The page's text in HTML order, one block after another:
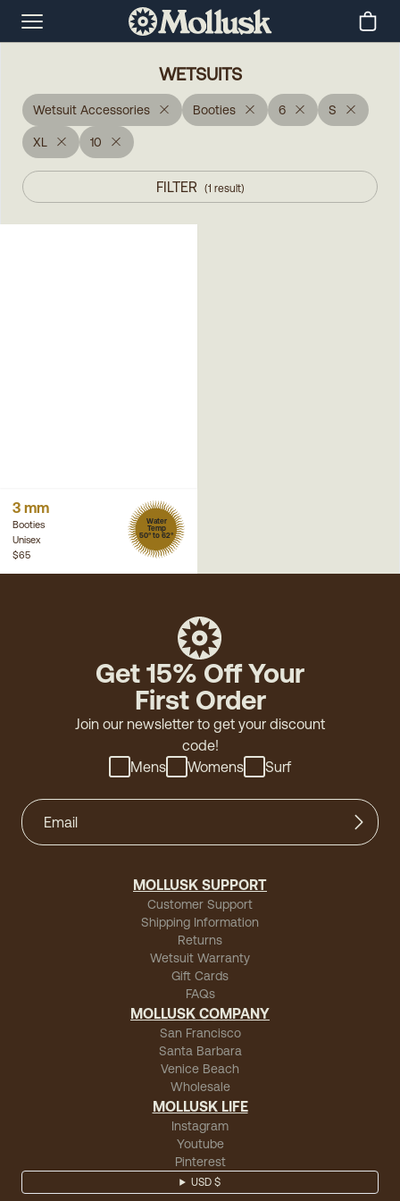
WETSUITS
Wetsuit Accessories Booties 6 S
XL 10
FILTER (1 result)
3 mm
Booties
Unisex
Water
Temp
50° to 62°
$65
Get 15% Off Your
First Order
Join our newsletter to get your discount
code!
Mens
Womens Surf
MOLLUSK SUPPORT
Customer Support
Shipping Information
Returns
Wetsuit Warranty
Gift Cards
FAQs
MOLLUSK COMPANY
San Francisco
Santa Barbara
Venice Beach
Wholesale
MOLLUSK LIFE
Instagram
Youtube
Pinterest
USD $